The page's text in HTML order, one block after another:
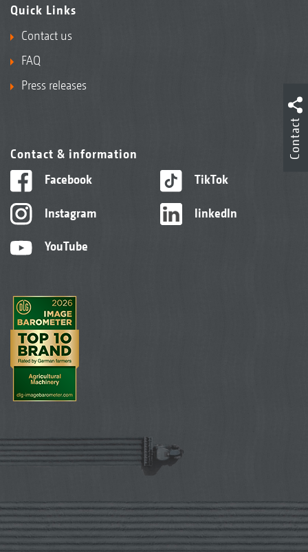
Quick Links
Contact us
FAQ
Press releases
Contact & information
Facebook
Instagram
YouTube
TikTok
linkedIn
Contact